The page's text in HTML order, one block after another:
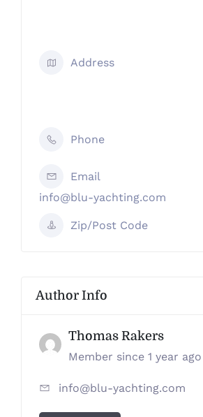
Address
Phone
Email
info@blu-yachting.com
Zip/Post Code
Author Info
Thomas Rakers
Member since 1 year ago
info@blu-yachting.com